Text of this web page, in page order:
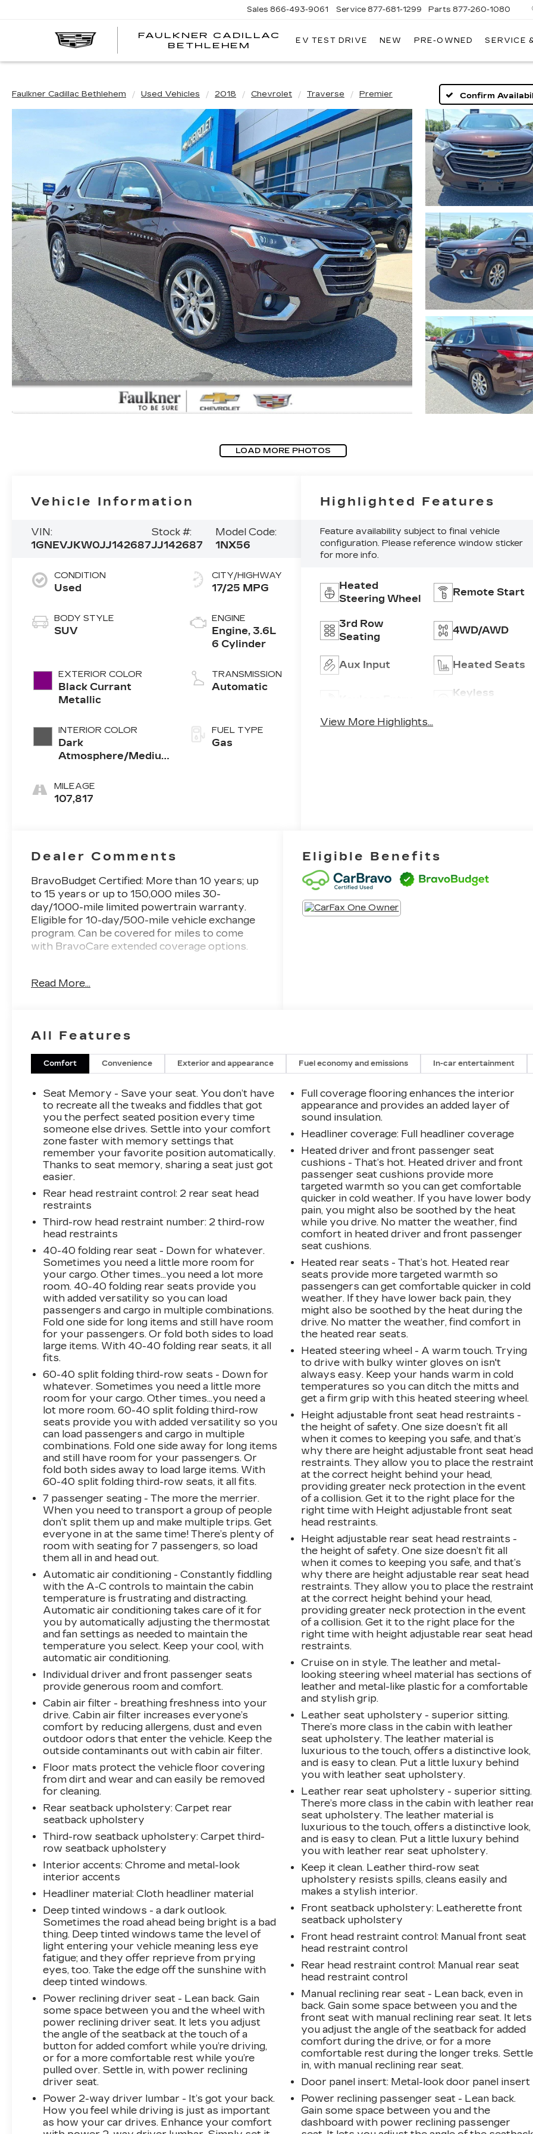
FAULKNER CADILLAC
BETHLEHEM
Sales 866-493-9061 Service 877-681-1299 Parts 877-260-1080
EV TEST DRIVE NEW PRE-OWNED SERVICE
Faulkner Cadillac Bethlehem Used Vehicles 2018 Chevrolet Traverse Premier Confirm
LOAD MORE PHOTOS
Vehicle Information
VIN:
1GNEVJKW0JJ142687
Stock #:
JJ142687
Model Code:
1NX56
CONDITION
Used
BODY STYLE
SUV
EXTERIOR COLOR
Black Currant
Metallic
INTERIOR COLOR
Dark
Atmosphere/Medium
MILEAGE
107,817
CITY/HIGHWAY
17/25 MPG
ENGINE
Engine, 3.6L
6 Cylinder
TRANSMISSION
Automatic
FUEL TYPE
Gas
Highlighted Features
Feature availability subject to final vehicle
configuration. Please reference window sticker
for more info.
Heated
Steering Wheel
Remote Start
3rd Row
Seating
4WD/AWD
Aux Input Heated Seats
Keyless
View More Highlights...
Dealer Comments
BravoBudget Certified: More than 10 years; up
to 15 years or up to 150,000 miles 30-
day/1000-mile limited powertrain warranty.
Eligible for 10-day/500-mile vehicle exchange
program. Can be covered for miles to come
with BravoCare extended coverage options.
POWER with tilt-sliding front and fixed rear
- LICENSE PLATE FRONT MOUNTING
to states that require a front license plate)
This 2018 Chevrolet Traverse Premier is a
well-equipped and versatile SUV that's ready
to take on your family's adventures. Powered
by a 3.6L V6 engine paired with a smooth 9-
speed automatic transmission, this Traverse
delivers a confident and efficient driving
experience with 17 city/25 highway MPG.
The interior of this Traverse is packed with
premium features, including a Bose premium
audio system, heated and ventilated front
seats, a heated steering wheel, and a navigation
system to keep you connected and
comfortable on the road. The spacious 3-row
seating configuration provides room for up to 7
passengers, with ample cargo space for all
your gear.
Safety is also a top priority, with features like
forward collision alert, lane keep assist, and
automatic emergency braking to help keep you
also comes equipped with a comprehensive
suite of advanced driver assistance
technologies to provide added peace of mind.
As a BravoBudget Certified pre-owned vehicle,
this Traverse has undergone a rigorous 62-
point inspection and comes with a Powertrain
Limited Warranty for added reassurance. You
can also take advantage of the 10-day/500-mile
vehicle exchange program, allowing you to
ensure this Traverse is the perfect fit for your
family.
Don't miss your opportunity to experience the
versatility and premium features of this 2018
Chevrolet Traverse Premier. Visit our
showroom today and let us help you find the
perfect vehicle for your lifestyle.
Read More...
Eligible Benefits
All Features
Comfort Convenience Exterior and appearance Fuel economy and emissions In-car entertainment
Seat Memory - Save your seat. You don’t have
to recreate all the tweaks and fiddles that got
you the perfect seated position every time
someone else drives. Settle into your comfort
zone faster with memory settings that
remember your favorite position automatically.
Thanks to seat memory, sharing a seat just got
easier.
Rear head restraint control: 2 rear seat head
restraints
Third-row head restraint number: 2 third-row
head restraints
40-40 folding rear seat - Down for whatever.
Sometimes you need a little more room for
your cargo. Other times...you need a lot more
room. 40-40 folding rear seats provide you
with added versatility so you can load
passengers and cargo in multiple combinations.
Fold one side for long items and still have room
for your passengers. Or fold both sides to load
large items. With 40-40 folding rear seats, it all
fits.
60-40 split folding third-row seats - Down for
whatever. Sometimes you need a little more
room for your cargo. Other times...you need a
lot more room. 60-40 split folding third-row
seats provide you with added versatility so you
can load passengers and cargo in multiple
combinations. Fold one side away for long items
and still have room for your passengers. Or
fold both sides away to load large items. With
60-40 split folding third-row seats, it all fits.
7 passenger seating - The more the merrier.
When you need to transport a group of people
don’t split them up and make multiple trips. Get
everyone in at the same time! There’s plenty of
room with seating for 7 passengers, so load
them all in and head out.
Automatic air conditioning - Constantly fiddling
with the A-C controls to maintain the cabin
temperature is frustrating and distracting.
Automatic air conditioning takes care of it for
you by automatically adjusting the thermostat
and fan settings as needed to maintain the
temperature you select. Keep your cool, with
automatic air conditioning.
Individual driver and front passenger seats
provide generous room and comfort.
Cabin air filter - breathing freshness into your
drive. Cabin air filter increases everyone’s
comfort by reducing allergens, dust and even
outdoor odors that enter the vehicle. Keep the
outside contaminants out with cabin air filter.
Floor mats protect the vehicle floor covering
from dirt and wear and can easily be removed
for cleaning.
Rear seatback upholstery: Carpet rear
seatback upholstery
Third-row seatback upholstery: Carpet third-
row seatback upholstery
Interior accents: Chrome and metal-look
interior accents
Headliner material: Cloth headliner material
Deep tinted windows - a dark outlook.
Sometimes the road ahead being bright is a bad
thing. Deep tinted windows tame the level of
light entering your vehicle meaning less eye
fatigue; and they offer reprieve from prying
eyes, too. Take the edge off the sunshine with
deep tinted windows.
Power reclining driver seat - Lean back. Gain
some space between you and the wheel with
power reclining driver seat. It lets you adjust
the angle of the seatback at the touch of a
button for added comfort while you’re driving,
or for a more comfortable rest while you’re
pulled over. Settle in, with power reclining
driver seat.
Power 2-way driver lumbar - It’s got your back.
How you feel while driving is just as important
as how your car drives. Enhance your comfort
Full coverage flooring enhances the interior
appearance and provides an added layer of
sound insulation.
Headliner coverage: Full headliner coverage
Heated driver and front passenger seat
cushions - That’s hot. Heated driver and front
passenger seat cushions provide more
targeted warmth so you can get comfortable
quicker in cold weather. If you have lower body
pain, you might also be soothed by the heat
while you drive. No matter the weather, find
comfort in heated driver and front passenger
seat cushions.
Heated rear seats - That’s hot. Heated rear
seats provide more targeted warmth so
passengers can get comfortable quicker in cold
weather. If they have lower back pain, they
might also be soothed by the heat during the
drive. No matter the weather, find comfort in
the heated rear seats.
Heated steering wheel - A warm touch. Trying
to drive with bulky winter gloves on isn't
always easy. Keep your hands warm in cold
temperatures so you can ditch the mitts and
get a firm grip with this heated steering wheel.
Height adjustable front seat head restraints -
the height of safety. One size doesn’t fit all
when it comes to keeping you safe, and that’s
why there are height adjustable front seat head
restraints. They allow you to place the
at the correct height behind your head,
providing greater neck protection in the event
of a collision. Get it to the right place for the
right time with Height adjustable front seat
head restraints.
Height adjustable rear seat head restraints -
the height of safety. One size doesn’t fit all
when it comes to keeping you safe, and that’s
why there are height adjustable rear seat head
restraints. They allow you to place the
at the correct height behind your head,
providing greater neck protection in the event
of a collision. Get it to the right place for the
right time with height adjustable rear seat head
restraints.
Cruise on in style. The leather and metal-
looking steering wheel material has sections of
leather and metal-like plastic for a comfortable
and stylish grip.
Leather seat upholstery - superior sitting.
There’s more class in the cabin with leather
seat upholstery. The leather material is
luxurious to the touch, offers a distinctive look,
and is easy to clean. Put a little luxury behind
you with leather seat upholstery.
Leather rear seat upholstery - superior sitting.
There’s more class in the cabin with leather
seat upholstery. The leather material is
luxurious to the touch, offers a distinctive look,
and is easy to clean. Put a little luxury behind
you with leather rear seat upholstery.
Keep it clean. Leather third-row seat
upholstery resists spills, cleans easily and
makes a stylish interior.
Front seatback upholstery: Leatherette front
seatback upholstery
Front head restraint control: Manual front seat
head restraint control
Rear head restraint control: Manual rear seat
head restraint control
Manual reclining rear seat - Lean back, even in
back. Gain some space between you and the
front seat with manual reclining rear seat. It lets
you adjust the angle of the seatback for added
comfort during the drive, or for a more
comfortable rest during the longer treks. Settle
in, with manual reclining rear seat.
Door panel insert: Metal-look door panel insert
Power reclining passenger seat - Lean back.
Gain some space between you and the
dashboard with power reclining passenger